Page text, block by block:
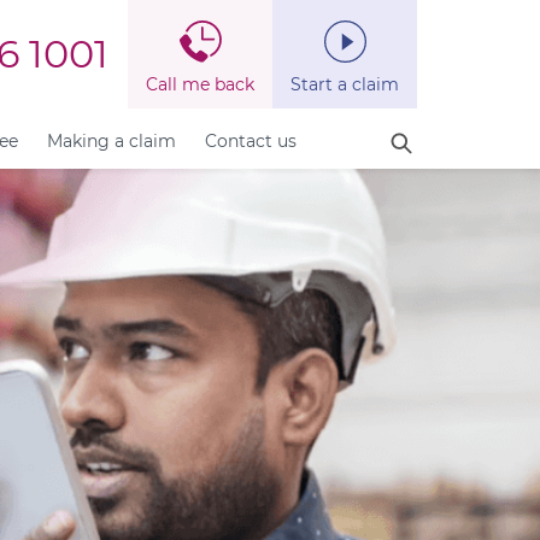
1001
Call me back Start a claim
Making a claim Contact us